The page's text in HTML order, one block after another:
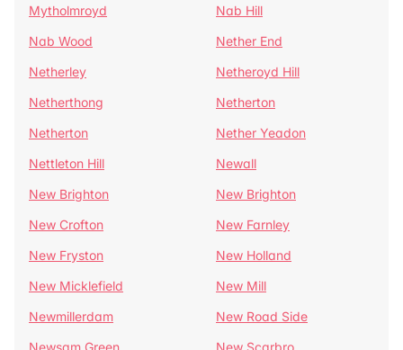
Mytholmroyd
Nab Hill
Nab Wood
Nether End
Netherley
Netheroyd Hill
Netherthong
Netherton
Netherton
Nether Yeadon
Nettleton Hill
Newall
New Brighton
New Brighton
New Crofton
New Farnley
New Fryston
New Holland
New Micklefield
New Mill
Newmillerdam
New Road Side
Newsam Green
New Scarbro